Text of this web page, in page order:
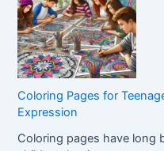
Coloring Pages for
Expression
Coloring pages have long